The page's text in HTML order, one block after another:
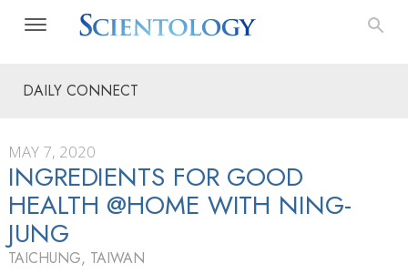
DAILY CONNECT
MAY 7, 2020
INGREDIENTS FOR GOOD
HEALTH @HOME WITH NING-
JUNG
TAICHUNG, TAIWAN